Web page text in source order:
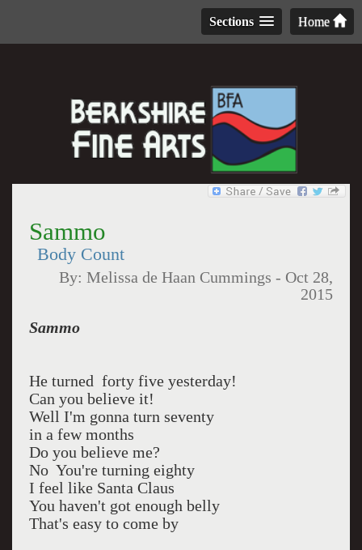
Home
Sections
Sammo
Body Count
By:Melissa de Haan Cummings - Oct 28,
2015
Sammo
He turned forty five yesterday!
Can you believe it!
Well I'm gonna turn seventy
in a few months
Do you believe me?
No You're turning eighty
I feel like Santa Claus
You haven't got enough belly
That's easy to come by